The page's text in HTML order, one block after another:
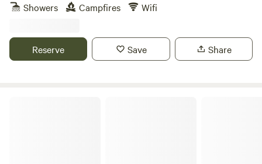
Showers
Campfires Wifi
Reserve Save Share